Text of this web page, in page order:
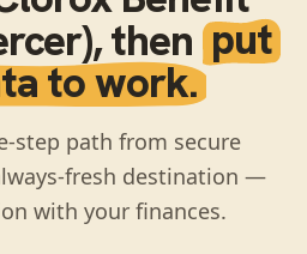
, then put
to work.
step path from secure
fresh destination —
with your finances.